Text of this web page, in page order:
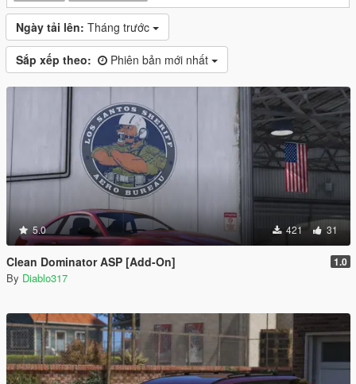
Ngày tải lên: Tháng trước
Sắp xếp theo: Phiên bản mới nhất
5.0 421 31
Clean Dominator ASP [Add-On] 1.0
By Diablo317